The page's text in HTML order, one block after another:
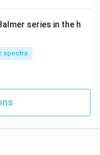
series in the h
spectra